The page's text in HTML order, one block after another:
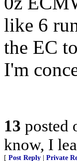
like 6
the EC
I'm
13 posted
know, I
[ Post Reply Private